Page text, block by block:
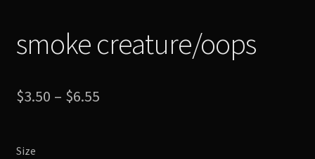
smoke creature/oops
$3.50 – $6.55Price
Size